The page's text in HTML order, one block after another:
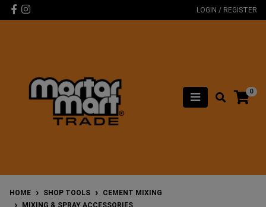
Skip to main content
Facebook
Instagram LOGIN / REGISTER
0
HOME SHOP TOOLS
CEMENT MIXING
MIXING & SPRAY ACCESSORIES